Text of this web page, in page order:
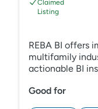
Claimed
Listing
REBA BI offers
multifamily
actionable BI
trend analysis.
Good for